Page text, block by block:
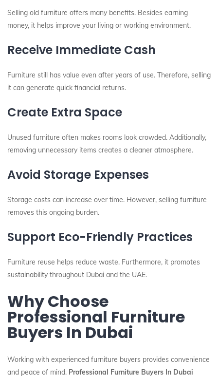
Selling old furniture offers many benefits. Besides earning
money, it helps improve your living or working environment.
Receive Immediate Cash
Furniture still has value even after years of use. Therefore, selling
it can generate quick financial returns.
Create Extra Space
Unused furniture often makes rooms look crowded. Additionally,
removing unnecessary items creates a cleaner atmosphere.
Avoid Storage Expenses
Storage costs can increase over time. However, selling furniture
removes this ongoing burden.
Support Eco-Friendly Practices
Furniture reuse helps reduce waste. Furthermore, it promotes
sustainability throughout Dubai and the UAE.
Why Choose
Professional Furniture
Buyers In Dubai
Working with experienced furniture buyers provides convenience
and peace of mind. Professional Furniture Buyers In Dubai